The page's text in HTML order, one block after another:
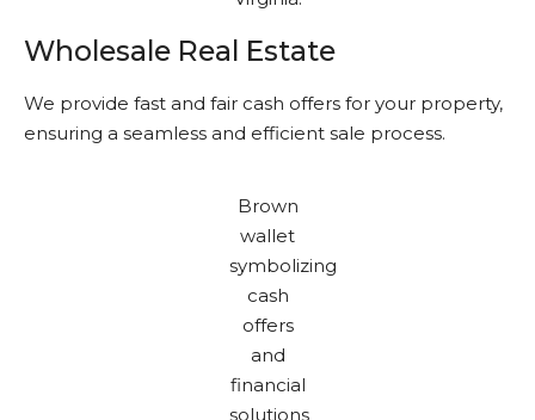
Wholesale Real Estate
We provide fast and fair cash offers for your property,
ensuring a seamless and efficient sale process.